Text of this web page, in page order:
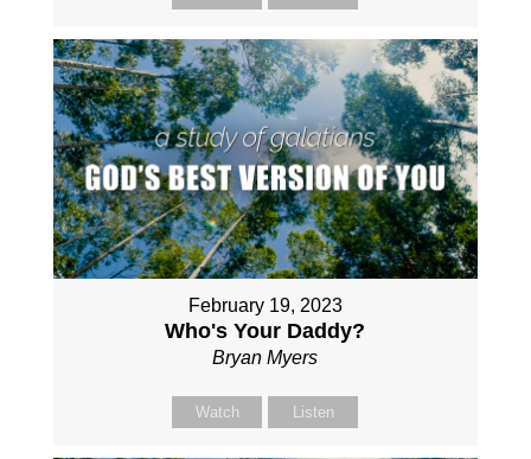
February 19, 2023
Who's Your Daddy?
Bryan Myers
Watch Listen